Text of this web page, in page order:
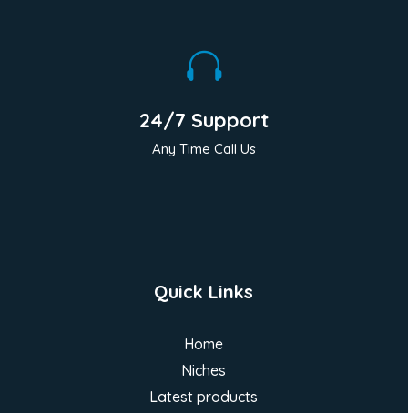

24/7 Support
Any Time Call Us
Quick Links
Home
Niches
Latest products